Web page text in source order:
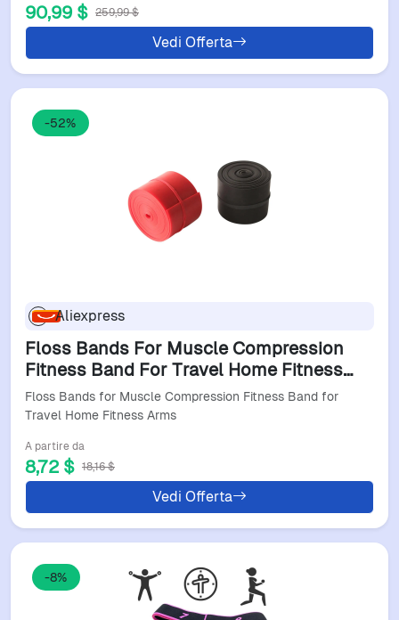
90,99 $ 259,99 $
Vedi Offerta
-52%
Aliexpress
Floss Bands For Muscle Compression
Fitness Band For Travel Home Fitness
Arms
Floss Bands for Muscle Compression Fitness Band for
Travel Home Fitness Arms
A partire da
8,72 $ 18,16 $
Vedi Offerta
-8%